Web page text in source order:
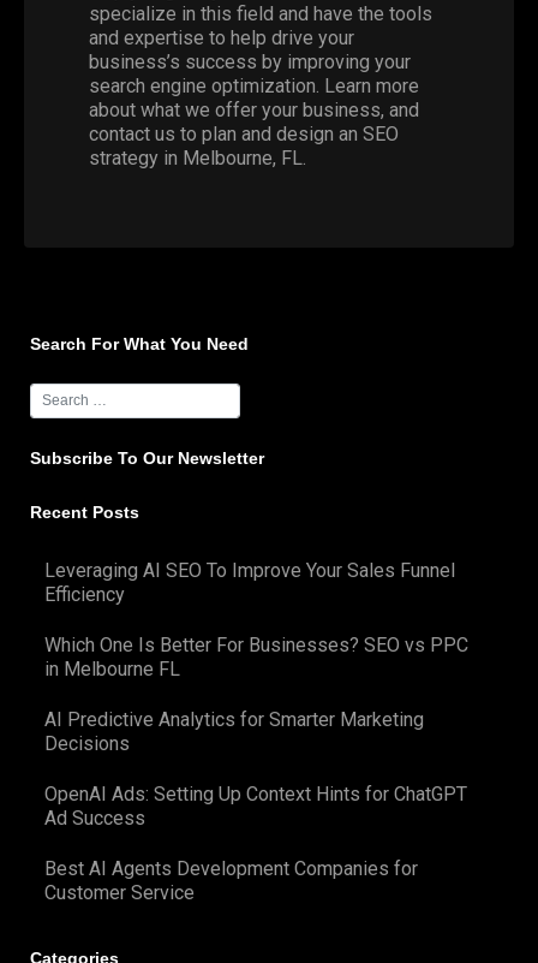
specialize in this field and have the tools
and expertise to help drive your
business’s success by improving your
search engine optimization. Learn more
about what we offer your business, and
contact us to plan and design an SEO
strategy in Melbourne, FL.
Search For What You Need
Subscribe To Our Newsletter
Recent Posts
Leveraging AI SEO To Improve Your Sales Funnel
Efficiency
Which One Is Better For Businesses? SEO vs PPC
in Melbourne FL
AI Predictive Analytics for Smarter Marketing
Decisions
OpenAI Ads: Setting Up Context Hints for ChatGPT
Ad Success
Best AI Agents Development Companies for
Customer Service
Categories